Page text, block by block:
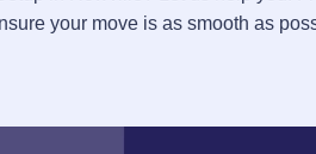
your move is as smooth as